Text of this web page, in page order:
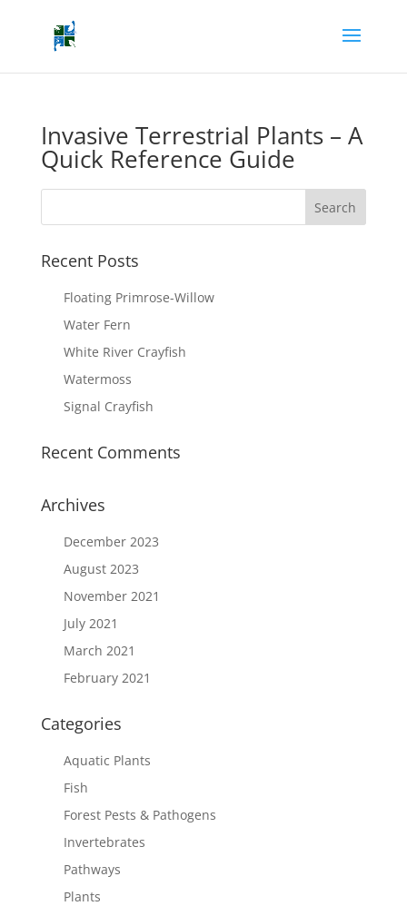
Invasive Terrestrial Plants – A
Quick Reference Guide
Recent Posts
Floating Primrose-Willow
Water Fern
White River Crayfish
Watermoss
Signal Crayfish
Recent Comments
Archives
December 2023
August 2023
November 2021
July 2021
March 2021
February 2021
Categories
Aquatic Plants
Fish
Forest Pests & Pathogens
Invertebrates
Pathways
Plants